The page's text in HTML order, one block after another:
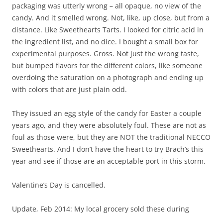
packaging was utterly wrong – all opaque, no view of the
candy. And it smelled wrong. Not, like, up close, but from a
distance. Like Sweethearts Tarts. I looked for citric acid in
the ingredient list, and no dice. I bought a small box for
experimental purposes. Gross. Not just the wrong taste,
but bumped flavors for the different colors, like someone
overdoing the saturation on a photograph and ending up
with colors that are just plain odd.
They issued an egg style of the candy for Easter a couple
years ago, and they were absolutely foul. These are not as
foul as those were, but they are NOT the traditional NECCO
Sweethearts. And I don’t have the heart to try Brach’s this
year and see if those are an acceptable port in this storm.
Valentine’s Day is cancelled.
Update, Feb 2014: My local grocery sold these during